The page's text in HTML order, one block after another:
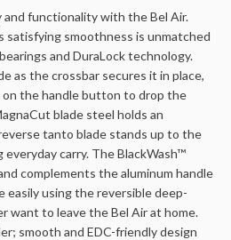
and functionality with the Bel Air.
satisfying smoothness is unmatched
and DuraLock technology.
as the crossbar secures it in place,
on the handle button to drop the
blade steel holds an
tanto blade stands up to the
carry. The BlackWash™
complements the aluminum handle
easily using the reversible deep-
want to leave the Bel Air at home.
smooth and EDC-friendly design